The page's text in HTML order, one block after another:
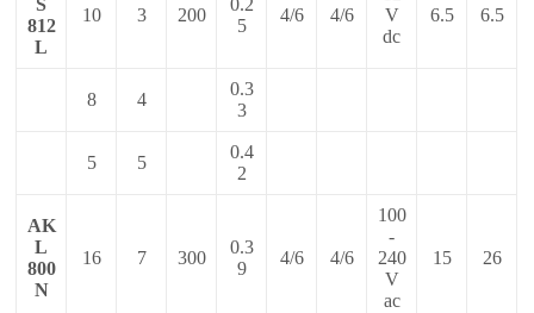
S
812
L
10 3 200
0.2
5
4/6 4/6
V
dc
6.5 6.5
8 4
0.3
3
5 5
0.4
2
AK
L
800
N
16 7 300
0.3
9
4/6 4/6
100
-
240
V
ac
15 26